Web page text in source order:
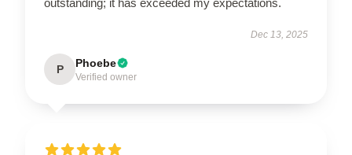
Dec 13, 2025
P Phoebe
Verified owner